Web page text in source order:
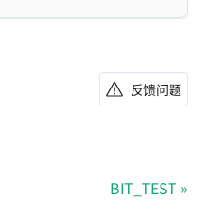
反馈问题
BIT_TEST